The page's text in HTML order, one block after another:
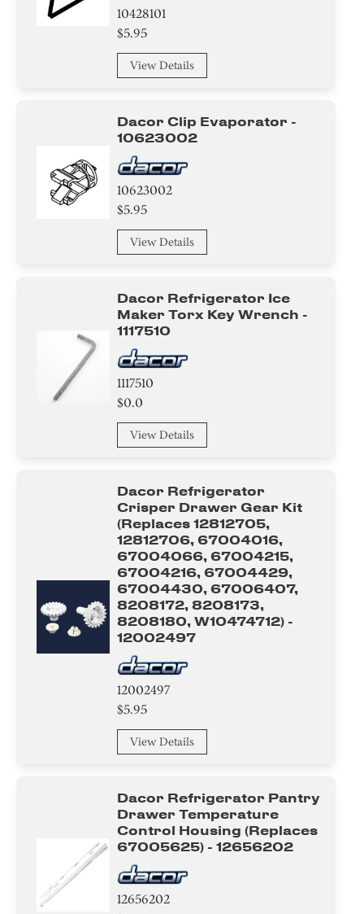
Knob/ Dial/ Button
Thermostat
Screw
Fuse
Valve
Bracket/Flange/Blade
Gasket
10428101
$5.95
View Details
Dacor Clip Evaporator -
10623002
10623002
$5.95
View Details
Dacor Refrigerator Ice
Maker Torx Key Wrench -
1117510
1117510
$0.0
View Details
Dacor Refrigerator
Crisper Drawer Gear Kit
(replaces 12812705,
12812706, 67004016,
67004066, 67004215,
67004216, 67004429,
67004430, 67006407,
8208172, 8208173,
8208180, W10474712) -
12002497
12002497
$5.95
View Details
Dacor Refrigerator Pantry
Drawer Temperature
Control Housing (replaces
67005625) - 12656202
12656202